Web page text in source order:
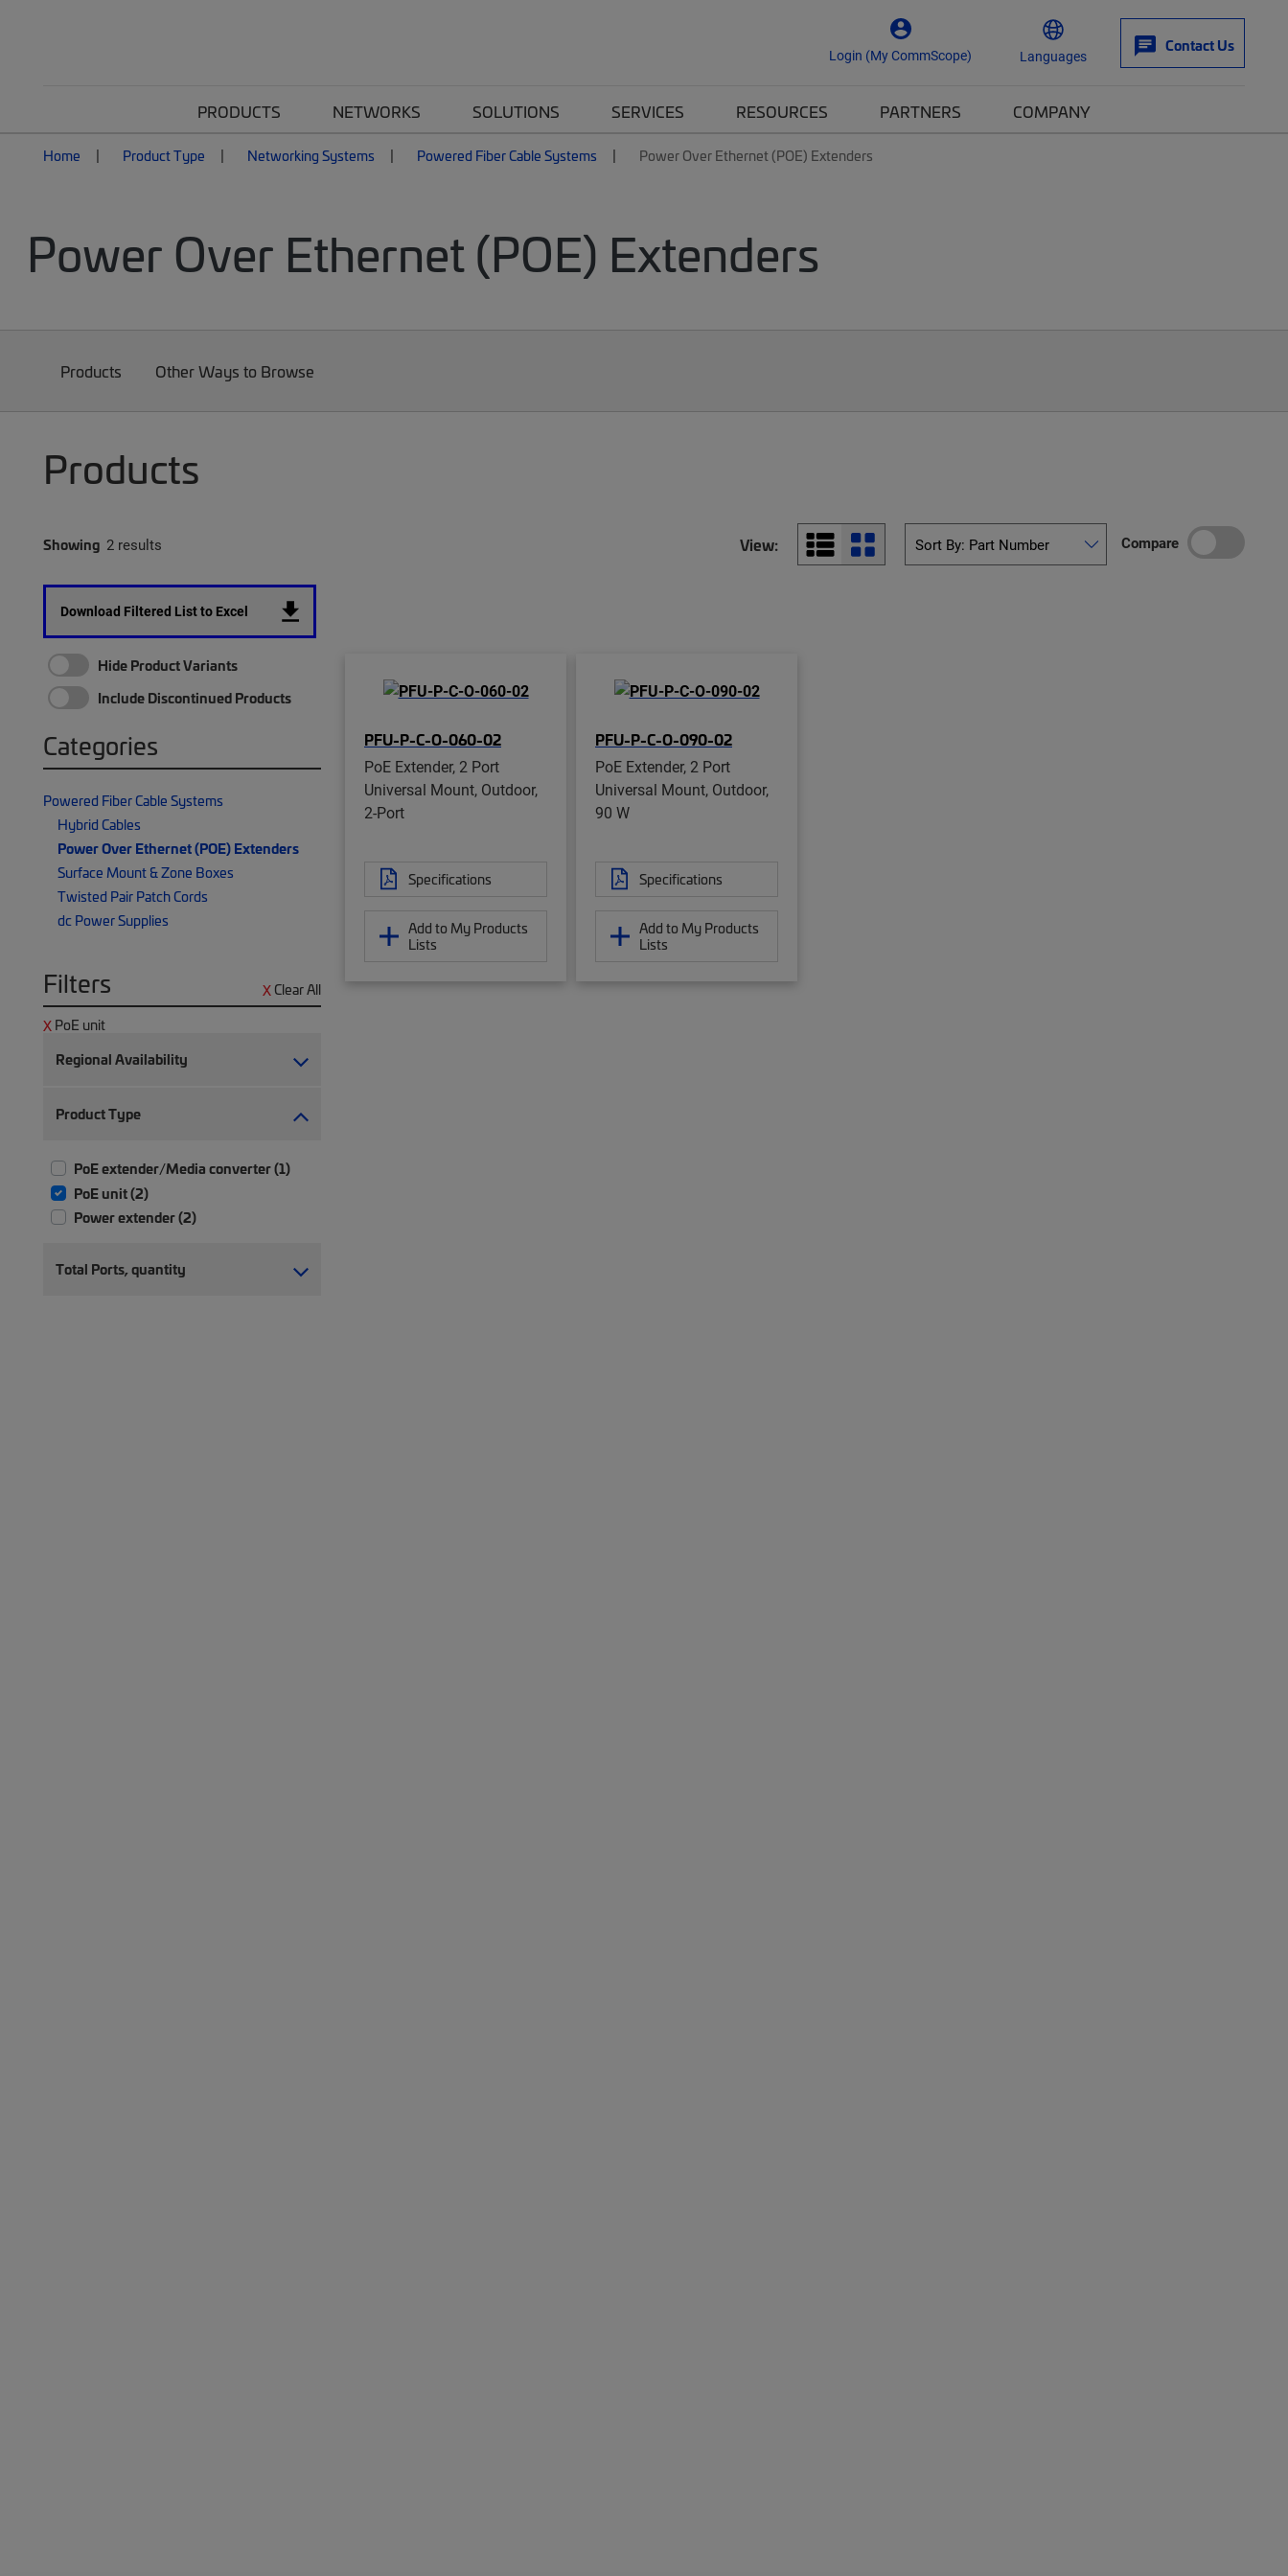
Login (My CommScope) Languages
Contact Us
PRODUCTS NETWORKS SOLUTIONS SERVICES RESOURCES PARTNERS COMPANY
Home Product Type Networking Systems Powered Fiber Cable Systems Power Over Ethernet (POE) Extenders
Power Over Ethernet (POE) Extenders
Products Other Ways to Browse
Products
Showing 2 results View: Compare
Download Filtered List to Excel
Hide Product Variants
Include Discontinued Products
Categories
Powered Fiber Cable Systems
Hybrid Cables
Power Over Ethernet (POE) Extenders
Surface Mount & Zone Boxes
Twisted Pair Patch Cords
dc Power Supplies
Filters
Clear All
PoE unit
Regional Availability
Product Type
PoE extender/Media converter (1)
PoE unit (2)
Power extender (2)
Total Ports, quantity
PFU-P-C-O-060-02
PoE Extender, 2 Port
Universal Mount, Outdoor,
2-Port
Specifications
Add to My Products
Lists
PFU-P-C-O-090-02
PoE Extender, 2 Port
Universal Mount, Outdoor,
90 W
Specifications
Add to My Products
Lists